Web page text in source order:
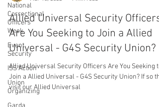
National
Correctional
Officers
Week
Event
Security
ISS Action
Union
Organizing
United Federation LEOS-PBA
Mar 16, 2022
Allied Universal Security Officers
Are You Seeking to Join a Allied
Universal - G4S Security Union?
Allied Universal Security Officers Are You Seeking to
Join a Allied Universal - G4S Security Union? If so